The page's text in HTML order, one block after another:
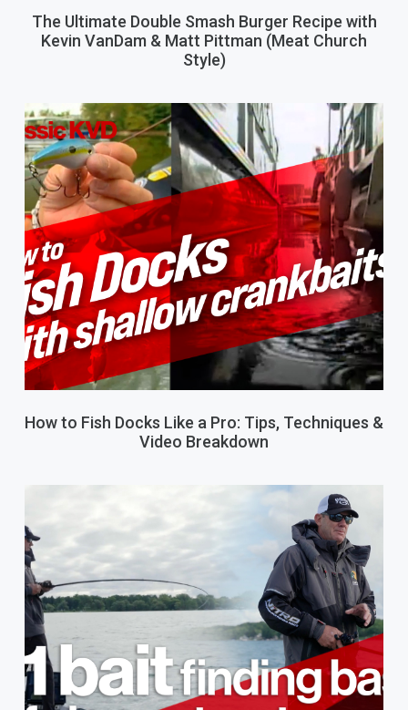
The Ultimate Double Smash Burger Recipe with
Kevin VanDam & Matt Pittman (Meat Church
Style)
How to Fish Docks Like a Pro: Tips, Techniques &
Video Breakdown